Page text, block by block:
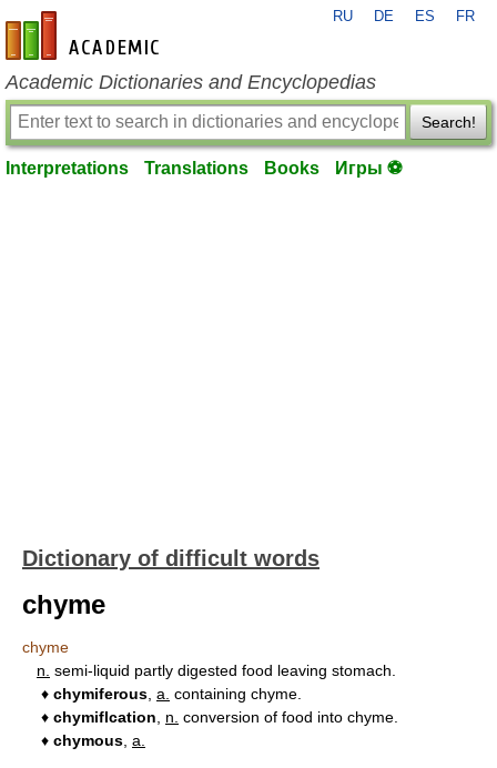
en-academic.com
RU DE ES FR
Academic Dictionaries and Encyclopedias
Search!
Interpretations Translations Books Игры ⚽
Dictionary of difficult words
chyme
chyme
n. semi-liquid partly digested food leaving stomach.
♦ chymiferous a. containing chyme.
♦ chymiflcation n. conversion of food into chyme.
♦ chymous a.